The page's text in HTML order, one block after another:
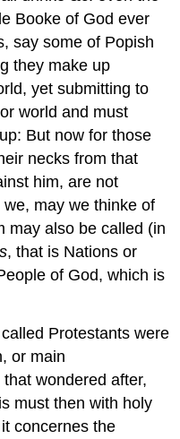
Booke of God ever
say some of Popish
they make up
yet submitting to
world and must
But now for those
necks from that
him, are not
may we thinke of
may also be called (in
, that is Nations or
of God, which is
Protestants were
or main
wondered after,
must then with holy
concernes the